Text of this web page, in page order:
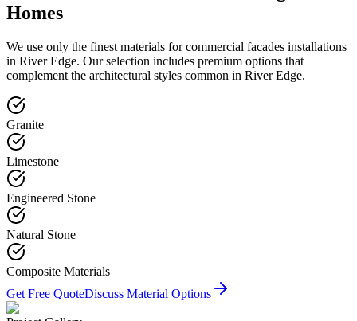
Homes
We use only the finest materials for commercial facades installations
in River Edge. Our selection includes premium options that
complement the architectural styles common in River Edge.
Granite
Limestone
Engineered Stone
Natural Stone
Composite Materials
Get Free QuoteDiscuss Material Options